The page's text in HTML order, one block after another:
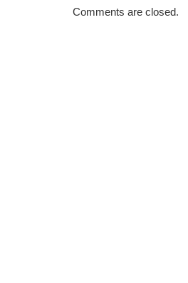
Comments are closed.